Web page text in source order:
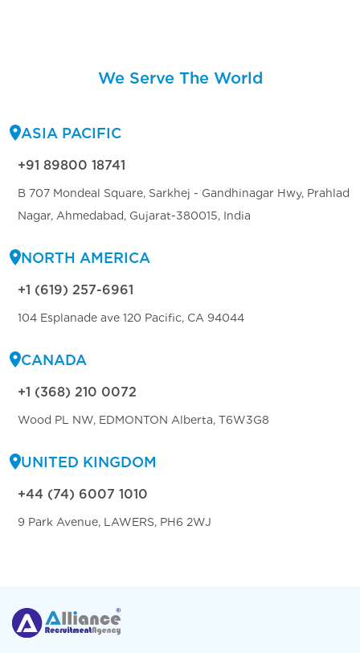
We Serve The World
ASIA PACIFIC
+91 89800 18741
B 707 Mondeal Square, Sarkhej - Gandhinagar Hwy, Prahlad
Nagar, Ahmedabad, Gujarat-380015, India
NORTH AMERICA
+1 (619) 257-6961
104 Esplanade ave 120 Pacific, CA 94044
CANADA
+1 (368) 210 0072
Wood PL NW, EDMONTON Alberta, T6W3G8
UNITED KINGDOM
+44 (74) 6007 1010
9 Park Avenue, LAWERS, PH6 2WJ